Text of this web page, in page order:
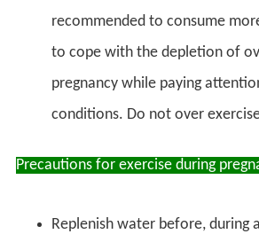
recommended to consume
to cope with the depletion of
pregnancy while paying
conditions. Do not over
Precautions for exercise during
Replenish water before, during